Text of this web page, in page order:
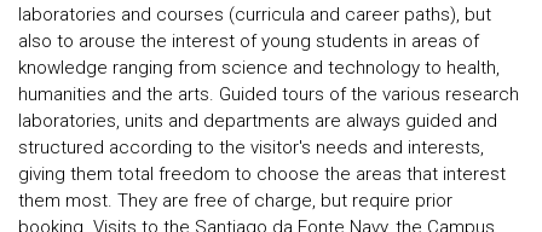
laboratories and courses (curricula and career paths), but
also to arouse the interest of young students in areas of
knowledge ranging from science and technology to health,
humanities and the arts. Guided tours of the various research
laboratories, units and departments are always guided and
structured according to the visitor's needs and interests,
giving them total freedom to choose the areas that interest
them most. They are free of charge, but require prior
booking. Visits to the Santiago da Fonte Navy, the Campus